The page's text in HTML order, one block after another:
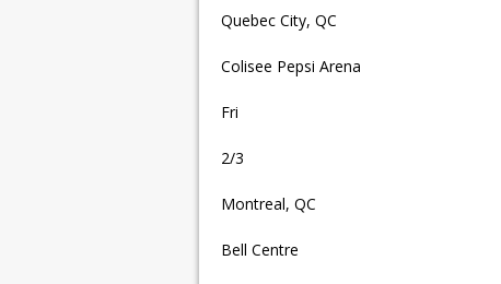
Quebec City, QC
Colisee Pepsi Arena
Fri
2/3
Montreal, QC
Bell Centre